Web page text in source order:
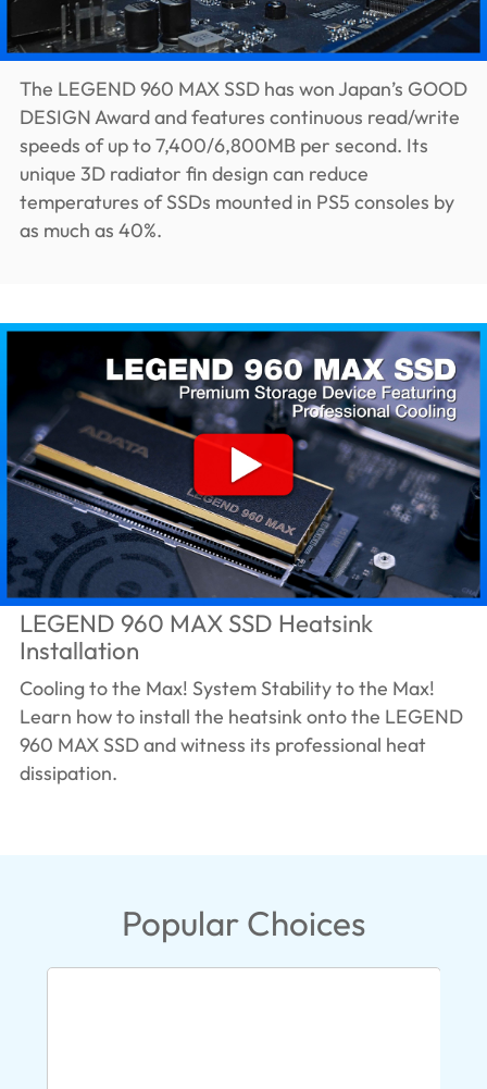
The LEGEND 960 MAX SSD has won Japan’s GOOD
DESIGN Award and features continuous read/write
speeds of up to 7,400/6,800MB per second. Its
unique 3D radiator fin design can reduce
temperatures of SSDs mounted in PS5 consoles by
as much as 40%.
LEGEND 960 MAX SSD Heatsink
Installation
Cooling to the Max! System Stability to the Max!
Learn how to install the heatsink onto the LEGEND
960 MAX SSD and witness its professional heat
dissipation.
Popular Choices